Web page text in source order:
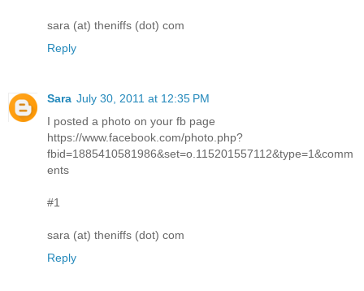
sara (at) theniffs (dot) com
Reply
Sara July 30, 2011 at 12:35 PM
I posted a photo on your fb page
https://www.facebook.com/photo.php?
fbid=1885410581986&set=o.115201557112&type=1&comm
ents
#1
sara (at) theniffs (dot) com
Reply